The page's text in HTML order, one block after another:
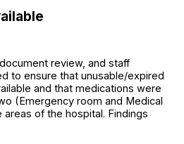
review, and staff
to ensure that unusable/expired
and that medications were
(Emergency room and Medical
of the hospital. Findings